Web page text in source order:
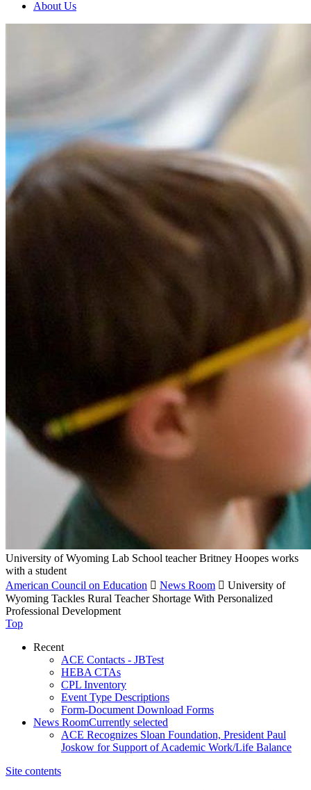
About Us
University of Wyoming Lab School teacher Britney Hoopes works
with a student
American Council on Education  News Room  University of
Wyoming Tackles Rural Teacher Shortage With Personalized
Professional Development
Top
Recent
ACE Contacts - JBTest
HEBA CTAs
CPL Inventory
Event Type Descriptions
Form-Document Download Forms
News RoomCurrently selected
ACE Recognizes Sloan Foundation, President Paul
Joskow for Support of Academic Work/Life Balance
Site contents